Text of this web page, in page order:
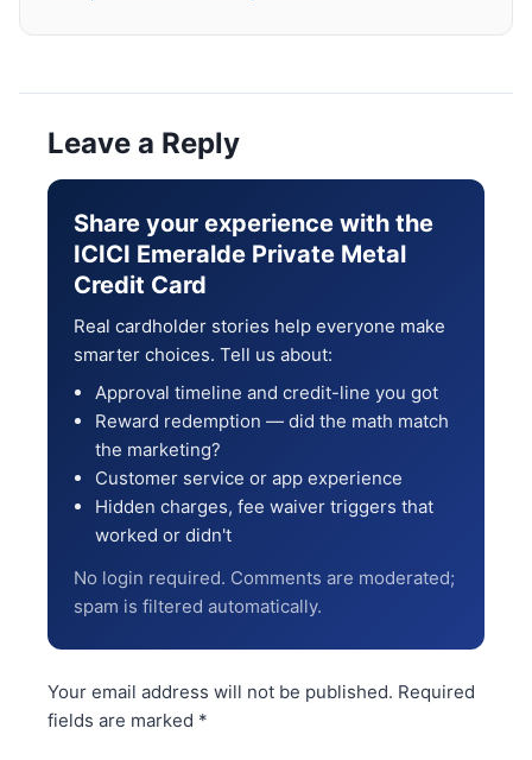
Leave a Reply
Share your experience with the
ICICI Emeralde Private Metal
Credit Card
Real cardholder stories help everyone make
smarter choices. Tell us about:
Approval timeline and credit-line you got
Reward redemption — did the math match
the marketing?
Customer service or app experience
Hidden charges, fee waiver triggers that
worked or didn't
No login required. Comments are moderated;
spam is filtered automatically.
Your email address will not be published. Required
fields are marked *